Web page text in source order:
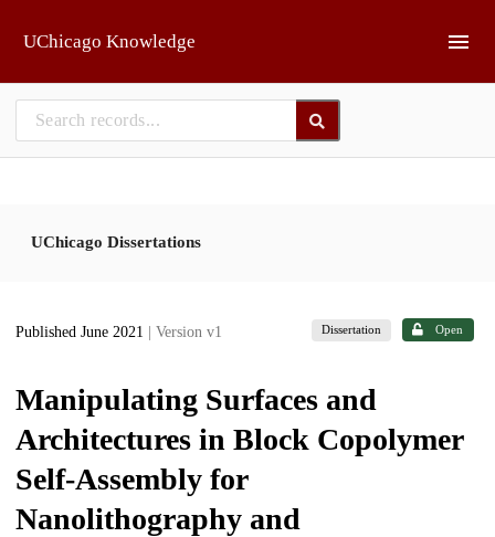
UChicago Knowledge
UChicago Dissertations
Published June 2021 | Version v1 Dissertation Open
Manipulating Surfaces and
Architectures in Block Copolymer
Self-Assembly for
Nanolithography and